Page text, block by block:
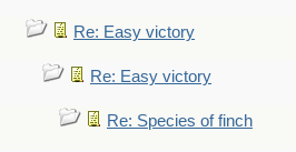
Re: Easy victory
Re: Easy victory
Re: Species of finch